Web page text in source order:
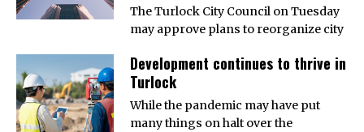
The Turlock City Council on Tuesday
may approve plans to reorganize city
Development continues to thrive in
Turlock
While the pandemic may have put
many things on halt over the